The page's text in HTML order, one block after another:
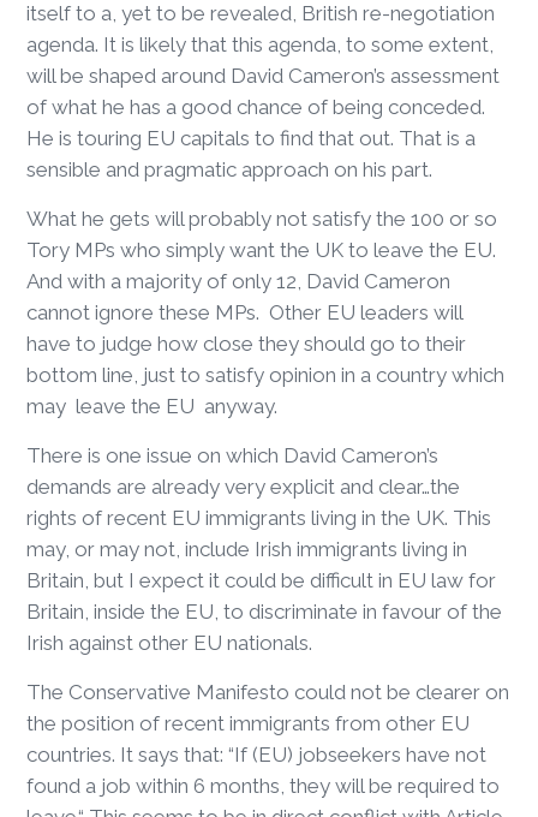
itself to a, yet to be revealed, British re-negotiation
agenda. It is likely that this agenda, to some extent,
will be shaped around David Cameron’s assessment
of what he has a good chance of being conceded.
He is touring EU capitals to find that out. That is a
sensible and pragmatic approach on his part.
What he gets will probably not satisfy the 100 or so
Tory MPs who simply want the UK to leave the EU.
And with a majority of only 12, David Cameron
cannot ignore these MPs. Other EU leaders will
have to judge how close they should go to their
bottom line, just to satisfy opinion in a country which
may leave the EU anyway.
There is one issue on which David Cameron’s
demands are already very explicit and clear…the
rights of recent EU immigrants living in the UK. This
may, or may not, include Irish immigrants living in
Britain, but I expect it could be difficult in EU law for
Britain, inside the EU, to discriminate in favour of the
Irish against other EU nationals.
The Conservative Manifesto could not be clearer on
the position of recent immigrants from other EU
countries. It says that: “If (EU) jobseekers have not
found a job within 6 months, they will be required to